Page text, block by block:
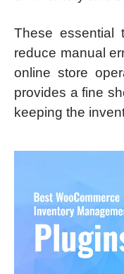
These essential
reduce manual
online store
provides a fine
keeping the